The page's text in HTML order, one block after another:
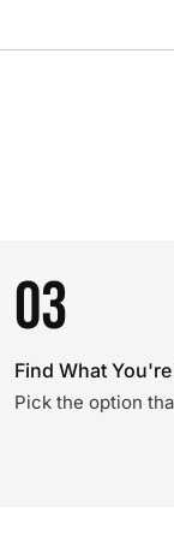
03
Find What
Pick the option